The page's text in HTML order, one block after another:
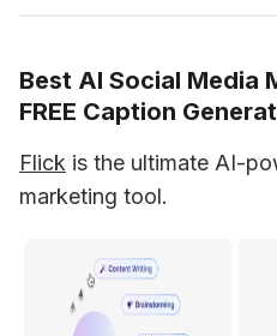
Best AI Social Media
FREE Caption
Flick is the ultimate AI-
marketing tool.